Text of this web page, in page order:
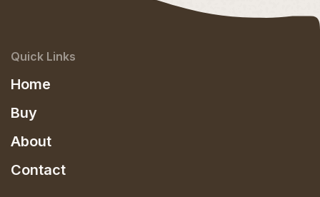
Quick Links
Home
Buy
About
Contact